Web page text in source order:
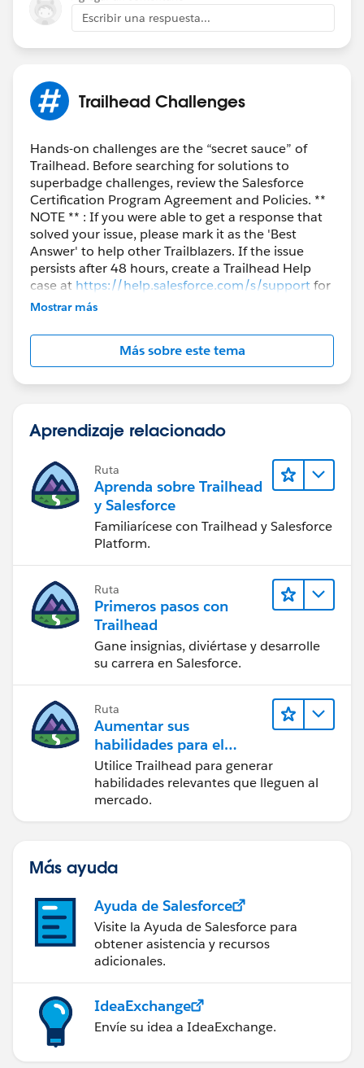
          }
}
            	l1.LastName = 'Lead - '+i;
            	l1.FirstName = 'My Lead';
l1.LeadSource =
        }
LeadProcessor lp = new
        	Database.executeBatch(lp);
        	lstLead = new List<Lead>();
lstLead = [SELECT id,
         for(Lead lead : lstLead){
         }
    }
Escribir una respuesta...
Trailhead Challenges
Hands-on challenges are the “secret sauce” of
Trailhead. Before searching for solutions to
superbadge challenges, review the Salesforce
Certification Program Agreement and Policies. **
NOTE ** : If you were able to get a response that
solved your issue, please mark it as the 'Best
Answer' to help other Trailblazers. If the issue
persists after 48 hours, create a Trailhead Help
case at https://help.salesforce.com/s/supportfor
further assistance.
Mostrar más
Más sobre este tema
Aprendizaje relacionado
Ruta
Aprenda sobre Trailhead
y Salesforce
Familiarícese con Trailhead y Salesforce
Platform.
Ruta
Primeros pasos con
Trailhead
Gane insignias, diviértase y desarrolle
su carrera en Salesforce.
Ruta
Aumentar sus
habilidades para el
futuro con Trailhead
Utilice Trailhead para generar
habilidades relevantes que lleguen al
mercado.
Más ayuda
Ayuda de Salesforce
Visite la Ayuda de Salesforce para
obtener asistencia y recursos
adicionales.
IdeaExchange
Envíe su idea a IdeaExchange.